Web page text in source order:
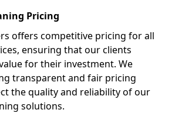
Pricing
offers competitive pricing for all
ensuring that our clients
for their investment. We
transparent and fair pricing
the quality and reliability of our
solutions.